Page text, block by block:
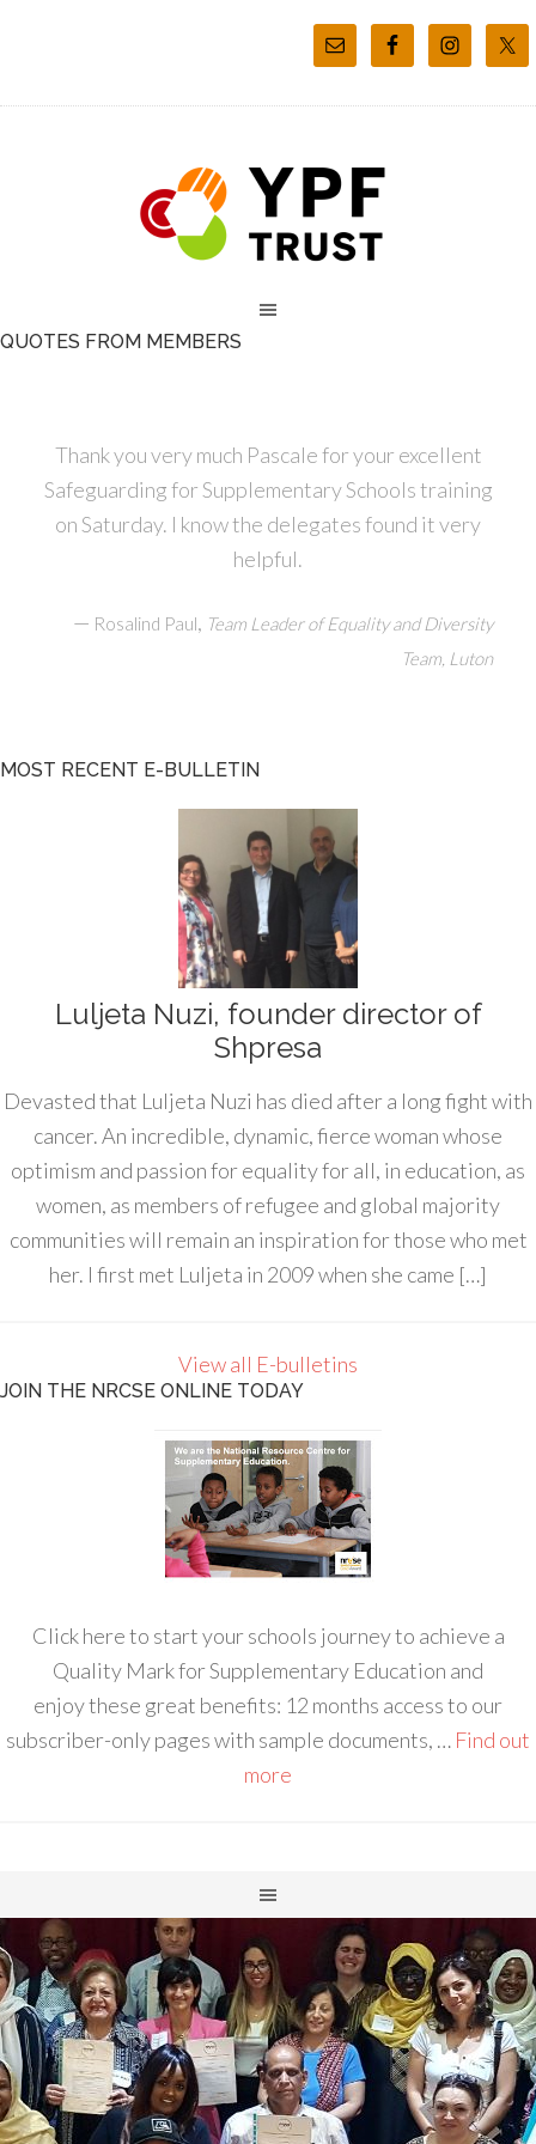
QUOTES FROM MEMBERS
Thank you very much Pascale for your excellent
Safeguarding for Supplementary Schools training
on Saturday. I know the delegates found it very
helpful.
— Rosalind Paul, Team Leader of Equality and Diversity
Team, Luton
MOST RECENT E-BULLETIN
Luljeta Nuzi, founder director of
Shpresa
Devasted that Luljeta Nuzi has died after a long fight with
cancer. An incredible, dynamic, fierce woman whose
optimism and passion for equality for all, in education, as
women, as members of refugee and global majority
communities will remain an inspiration for those who met
her. I first met Luljeta in 2009 when she came […]
View all E-bulletins
JOIN THE NRCSE ONLINE TODAY
Click here to start your schools journey to achieve a
Quality Mark for Supplementary Education and
enjoy these great benefits: 12 months access to our
subscriber-only pages with sample documents, … Find out
more